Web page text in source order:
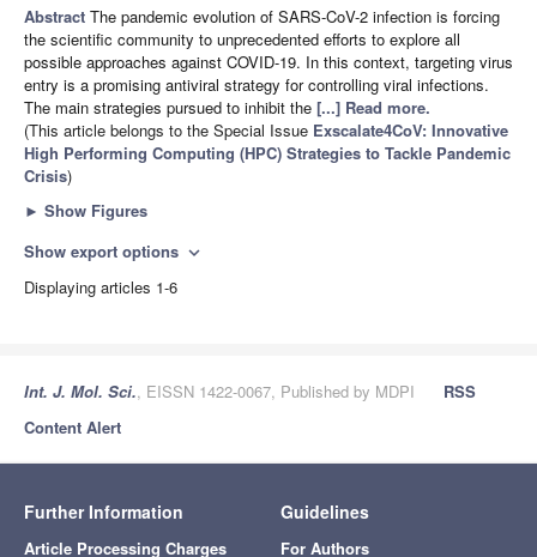
Abstract The pandemic evolution of SARS-CoV-2 infection is forcing
the scientific community to unprecedented efforts to explore all
possible approaches against COVID-19. In this context, targeting virus
entry is a promising antiviral strategy for controlling viral infections.
The main strategies pursued to inhibit the [...] Read more.
(This article belongs to the Special Issue Exscalate4CoV: Innovative
High Performing Computing (HPC) Strategies to Tackle Pandemic
Crisis)
► Show Figures
Show export options expand_more
Displaying articles 1-6
Int. J. Mol. Sci., EISSN 1422-0067, Published by MDPI
RSS
Content Alert
Further Information
Article Processing Charges
Guidelines
For Authors